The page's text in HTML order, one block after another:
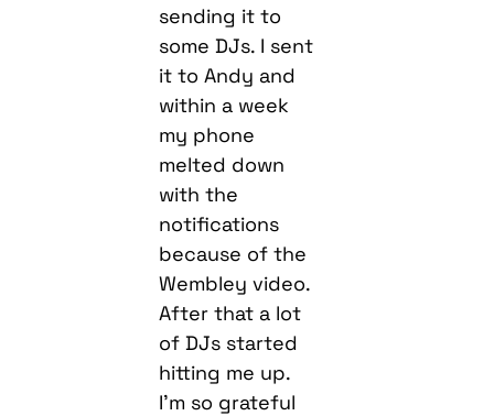
sending it to
some DJs. I sent
it to Andy and
within a week
my phone
melted down
with the
notifications
because of the
Wembley video.
After that a lot
of DJs started
hitting me up.
I’m so grateful